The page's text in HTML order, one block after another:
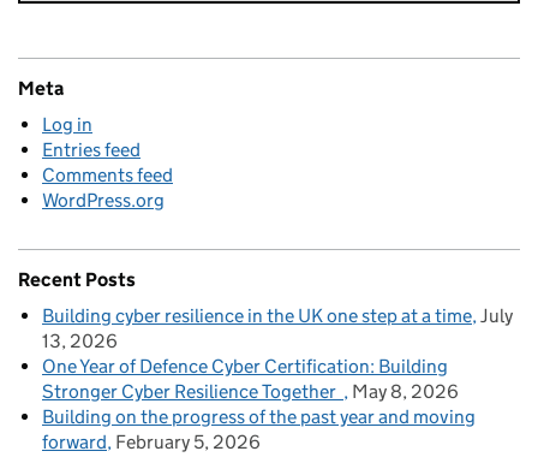
Meta
Log in
Entries feed
Comments feed
WordPress.org
Recent Posts
Building cyber resilience in the UK one step at a time July
13, 2026
One Year of Defence Cyber Certification: Building
Stronger Cyber Resilience Together
May 8, 2026
Building on the progress of the past year and moving
forward February 5, 2026